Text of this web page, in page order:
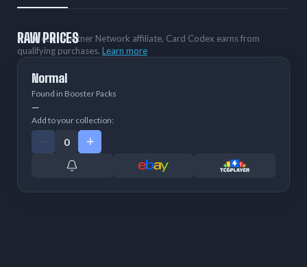
RAW PRICES
As an eBay Partner Network affiliate, Card Codex earns from
qualifying purchases. Learn more
Normal
Found in Booster Packs
—
Add to your collection: